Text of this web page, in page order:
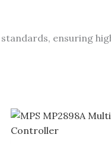
ensuring